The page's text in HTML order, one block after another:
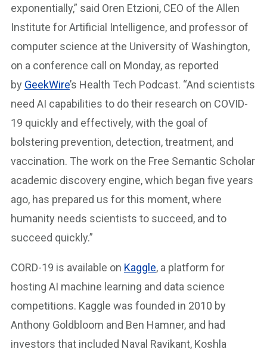
exponentially,” said Oren Etzioni, CEO of the Allen
Institute for Artificial Intelligence, and professor of
computer science at the University of Washington,
on a conference call on Monday, as reported
by GeekWire’s Health Tech Podcast. “And scientists
need AI capabilities to do their research on COVID-
19 quickly and effectively, with the goal of
bolstering prevention, detection, treatment, and
vaccination. The work on the Free Semantic Scholar
academic discovery engine, which began five years
ago, has prepared us for this moment, where
humanity needs scientists to succeed, and to
succeed quickly.”
CORD-19 is available on Kaggle, a platform for
hosting AI machine learning and data science
competitions. Kaggle was founded in 2010 by
Anthony Goldbloom and Ben Hamner, and had
investors that included Naval Ravikant, Koshla